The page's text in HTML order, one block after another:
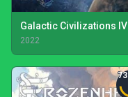
Galactic Civilizations IV
2022
73